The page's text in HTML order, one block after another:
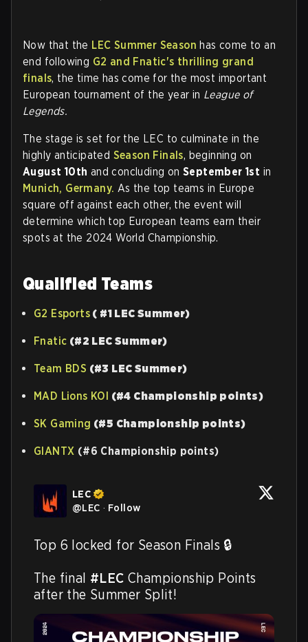
Now that the LEC Summer Season has come to an
end following G2 and Fnatic's thrilling grand
finals, the time has come for the most important
European tournament of the year in League of
Legends.
The stage is set for the LEC to culminate in the
highly anticipated Season Finals, beginning on
August 10th and concluding onSeptember 1st in
Munich, Germany. As the top teams in Europe
square off against each other, the event will
determine which top European teams earn their
spots at the 2024 World Championship.
Qualified Teams
G2 Esports ( #1 LEC Summer)
Fnatic (#2 LEC Summer)
Team BDS (#3 LEC Summer)
MAD Lions KOI (#4 Championship points)
SK Gaming (#5 Championship points)
GIANTX (#6 Championship points)
LEC
@LEC · Follow
Top 6 locked for Season Finals 🔒
The final #LEC Championship Points
after the Summer Split!